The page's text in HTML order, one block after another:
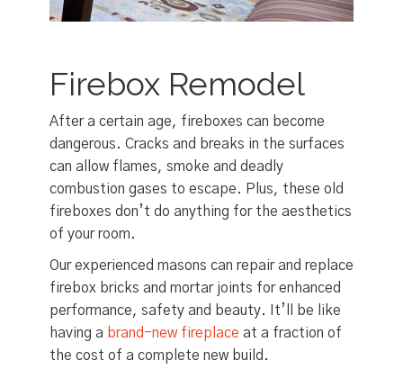
Firebox Remodel
After a certain age, fireboxes can become
dangerous. Cracks and breaks in the surfaces
can allow flames, smoke and deadly
combustion gases to escape. Plus, these old
fireboxes don’t do anything for the aesthetics
of your room.
Our experienced masons can repair and replace
firebox bricks and mortar joints for enhanced
performance, safety and beauty. It’ll be like
having a brand-new fireplace at a fraction of
the cost of a complete new build.